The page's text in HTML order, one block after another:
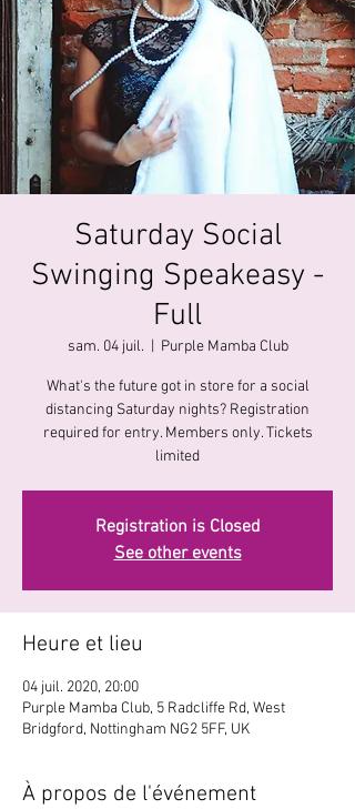
Saturday Social
Swinging Speakeasy -
Full
sam. 04 juil. Purple Mamba Club
What's the future got in store for a social
distancing Saturday nights? Registration
required for entry. Members only. Tickets
limited
Registration is Closed
See other events
Heure et lieu
04 juil. 2020, 20:00
Purple Mamba Club, 5 Radcliffe Rd, West
Bridgford, Nottingham NG2 5FF, UK
À propos de l'événement